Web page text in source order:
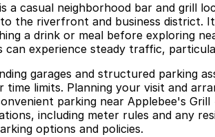
a casual neighborhood bar and
the riverfront and business
a drink or meal before exploring
experience steady traffic,
garages and structured parking
limits. Planning your visit and
parking near Applebee's
including meter rules and any
options and policies.